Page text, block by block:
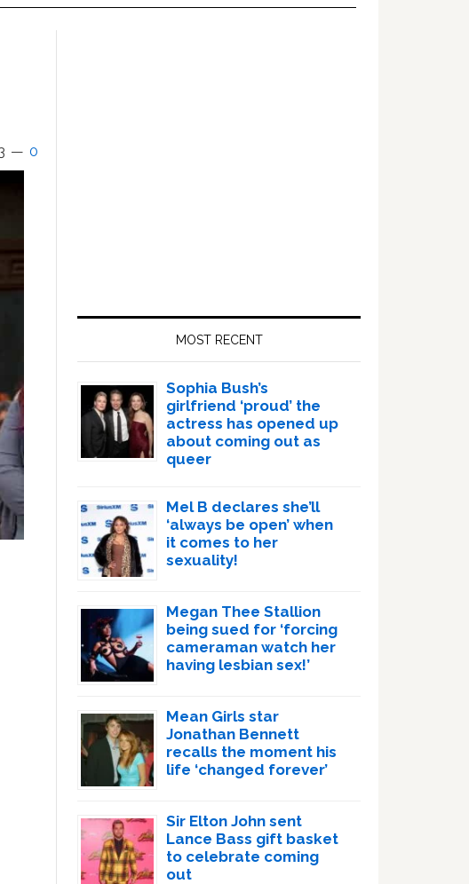
0
MOST RECENT
Sophia Bush’s
girlfriend ‘proud’ the
actress has opened up
about coming out as
queer
Mel B declares she’ll
‘always be open’ when
it comes to her
sexuality!
Megan Thee Stallion
being sued for ‘forcing
cameraman watch her
having lesbian sex!’
Mean Girls star
Jonathan Bennett
recalls the moment his
life ‘changed forever’
Sir Elton John sent
Lance Bass gift basket
to celebrate coming
out